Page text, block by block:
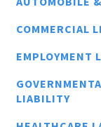
COMMERCIAL
EMPLOYMENT
LIABILITY